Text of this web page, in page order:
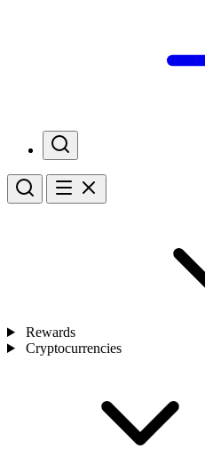
Rewards
Cryptocurrencies